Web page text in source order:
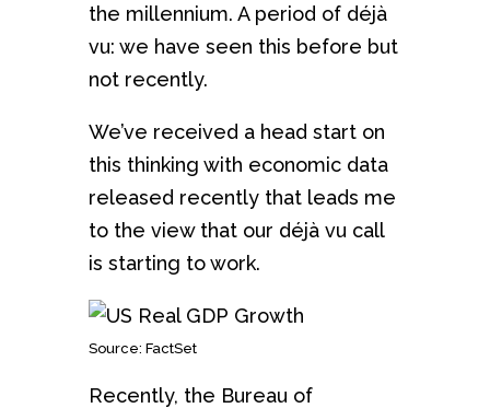
the millennium. A period of déjà
vu: we have seen this before but
not recently.
We’ve received a head start on
this thinking with economic data
released recently that leads me
to the view that our déjà vu call
is starting to work.
Source: FactSet
Recently, the Bureau of